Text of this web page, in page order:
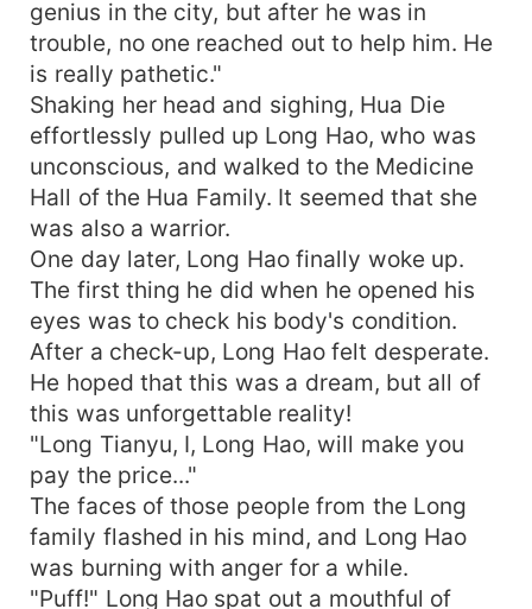
genius in the city, but after he was in
trouble, no one reached out to help him. He
is really pathetic."
Shaking her head and sighing, Hua Die
effortlessly pulled up Long Hao, who was
unconscious, and walked to the Medicine
Hall of the Hua Family. It seemed that she
was also a warrior.
One day later, Long Hao finally woke up.
The first thing he did when he opened his
eyes was to check his body's condition.
After a check-up, Long Hao felt desperate.
He hoped that this was a dream, but all of
this was unforgettable reality!
"Long Tianyu, I, Long Hao, will make you
pay the price..."
The faces of those people from the Long
family flashed in his mind, and Long Hao
was burning with anger for a while.
"Puff!" Long Hao spat out a mouthful of